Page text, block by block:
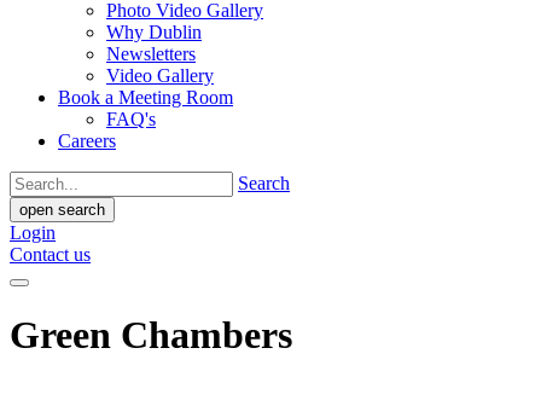
Photo Video Gallery
Why Dublin
Newsletters
Video Gallery
Book a Meeting Room
FAQ's
Careers
Search
open search
Login
Contact us
Green Chambers